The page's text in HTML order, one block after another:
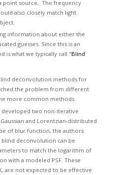
point source. The frequency
also closely match light
information about either the
guesses. Since this is an
is what we typically call "Blind
deconvolution methods for
the problem from different
more common methods.
developed two non-iterative
and Lorentzian-distributed
of blur function, the authors
deconvolution can be
to match the logarithm of
with a modeled PSF. These
are not expected to be effective